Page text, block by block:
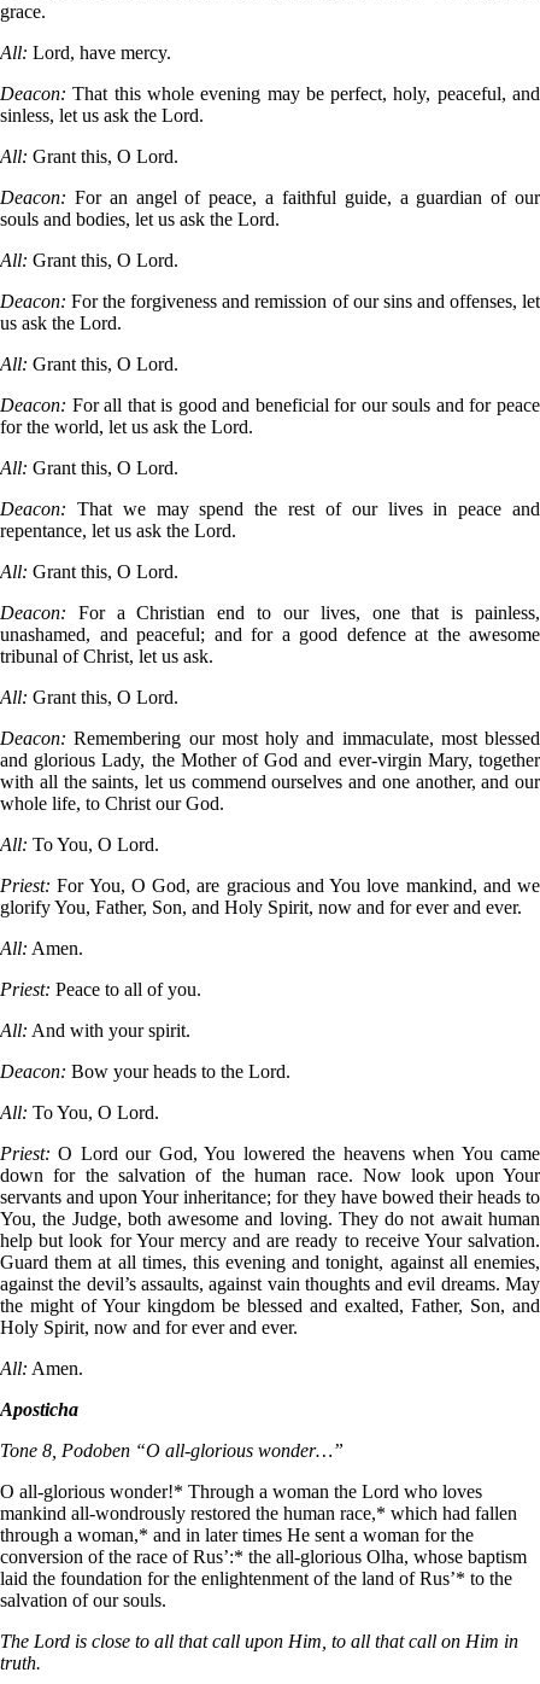
grace.
All: Lord, have mercy.
Deacon: That this whole evening may be perfect, holy, peaceful, and
sinless, let us ask the Lord.
All: Grant this, O Lord.
Deacon: For an angel of peace, a faithful guide, a guardian of our
souls and bodies, let us ask the Lord.
All: Grant this, O Lord.
Deacon: For the forgiveness and remission of our sins and offenses, let
us ask the Lord.
All: Grant this, O Lord.
Deacon: For all that is good and beneficial for our souls and for peace
for the world, let us ask the Lord.
All: Grant this, O Lord.
Deacon: That we may spend the rest of our lives in peace and
repentance, let us ask the Lord.
All: Grant this, O Lord.
Deacon:
For a Christian end to our lives, one that is painless,
unashamed, and peaceful; and for a good defence at the awesome
tribunal of Christ, let us ask.
All: Grant this, O Lord.
Deacon: Remembering our most holy and immaculate, most blessed
and glorious Lady, the Mother of God and ever-virgin Mary, together
with all the saints, let us commend ourselves and one another, and our
whole life, to Christ our God.
All: To You, O Lord.
Priest: For You, O God, are gracious and You love mankind, and we
glorify You, Father, Son, and Holy Spirit, now and for ever and ever.
All: Amen.
Priest: Peace to all of you.
All: And with your spirit.
Deacon: Bow your heads to the Lord.
All: To You, O Lord.
Priest: O Lord our God, You lowered the heavens when You came
down for the salvation of the human race. Now look upon Your
servants and upon Your inheritance; for they have bowed their heads to
You, the Judge, both awesome and loving. They do not await human
help but look for Your mercy and are ready to receive Your salvation.
Guard them at all times, this evening and tonight, against all enemies,
against the devil’s assaults, against vain thoughts and evil dreams. May
the might of Your kingdom be blessed and exalted, Father, Son, and
Holy Spirit, now and for ever and ever.
All: Amen.
Aposticha
Tone 8, Podoben “O all-glorious wonder…”
O all-glorious wonder!* Through a woman the Lord who loves
mankind all-wondrously restored the human race,* which had fallen
through a woman,* and in later times He sent a woman for the
conversion of the race of Rus’:* the all-glorious Olha, whose baptism
laid the foundation for the enlightenment of the land of Rus’* to the
salvation of our souls.
The Lord is close to all that call upon Him, to all that call on Him in
truth.